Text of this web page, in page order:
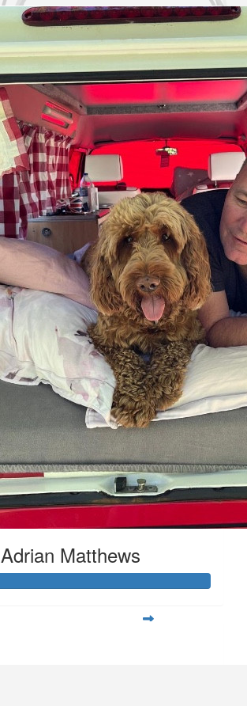
Alexandra
Good luck! You can do it!!!
Adrian Matthews